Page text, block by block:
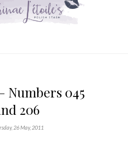
Numbers 045
206
26 May, 2011